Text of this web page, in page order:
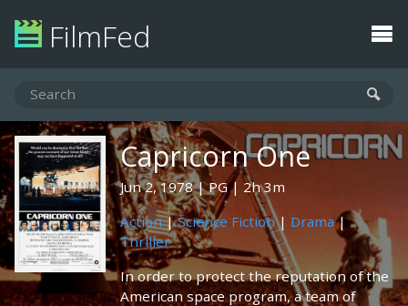
FilmFed
Capricorn One
Jun 2, 1978 PG
2h 3m
Action|Science Fiction| Drama|
Thriller
In order to protect the reputation of the
American space program, a team of